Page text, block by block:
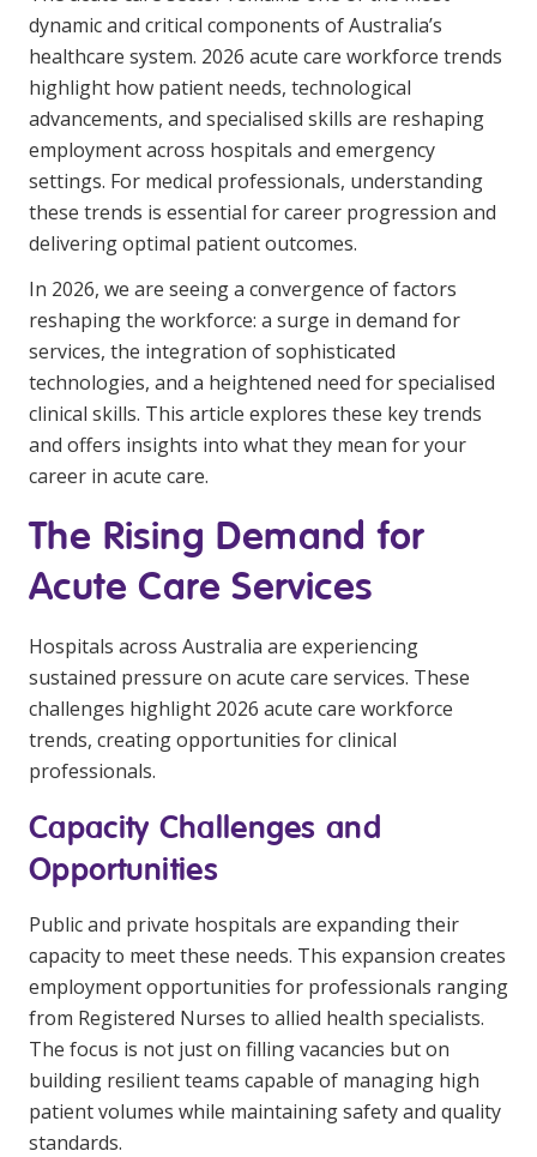
Login
Clinical Governance
Modern Slavery Statement
Travel Allied Health
Wellness Centres
Doctors
Locum Roles
Permanent Recruitment
Advisory Services
Youth Services
Residential
Online Learning
Registered Training
Home Care & Support at Home
Fully Managed Home Care
Self-Managed Home Care
CHSP
NDIS and Disability
NDIS for Participants
NDIS for Support Coordinators
NDIS for Providers
Youth Services Jobs
dynamic and critical components of Australia’s
healthcare system. 2026 acute care workforce trends
highlight how patient needs, technological
advancements, and specialised skills are reshaping
employment across hospitals and emergency
settings. For medical professionals, understanding
these trends is essential for career progression and
delivering optimal patient outcomes.
In 2026, we are seeing a convergence of factors
reshaping the workforce: a surge in demand for
services, the integration of sophisticated
technologies, and a heightened need for specialised
clinical skills. This article explores these key trends
and offers insights into what they mean for your
career in acute care.
The Rising Demand for
Acute Care Services
Hospitals across Australia are experiencing
sustained pressure on acute care services. These
challenges highlight 2026 acute care workforce
trends, creating opportunities for clinical
professionals.
Capacity Challenges and
Opportunities
Public and private hospitals are expanding their
capacity to meet these needs. This expansion creates
employment opportunities for professionals ranging
from Registered Nurses to allied health specialists.
The focus is not just on filling vacancies but on
building resilient teams capable of managing high
patient volumes while maintaining safety and quality
standards.